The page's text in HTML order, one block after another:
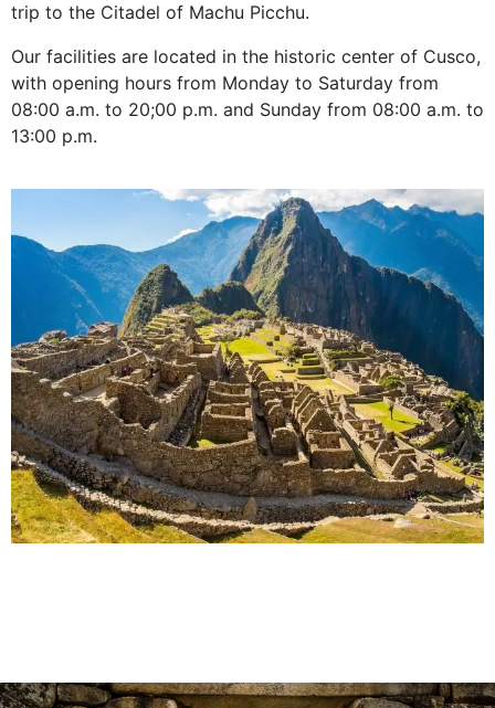
trip to the Citadel of Machu Picchu.
Our facilities are located in the historic center of Cusco,
with opening hours from Monday to Saturday from
08:00 a.m. to 20;00 p.m. and Sunday from 08:00 a.m. to
13:00 p.m.